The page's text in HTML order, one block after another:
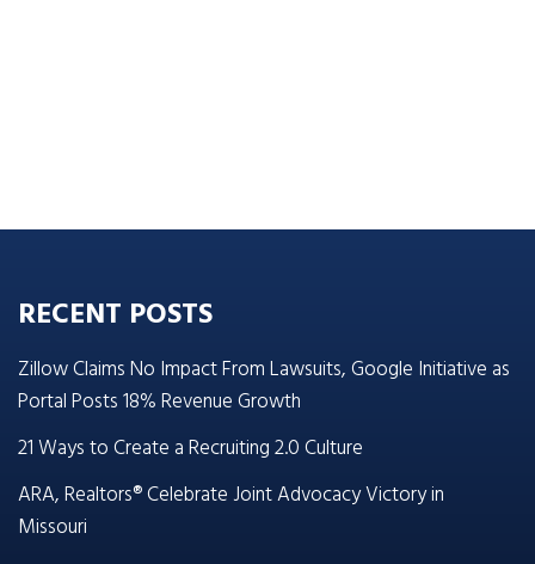
RECENT POSTS
Zillow Claims No Impact From Lawsuits, Google Initiative as
Portal Posts 18% Revenue Growth
21 Ways to Create a Recruiting 2.0 Culture
ARA, Realtors® Celebrate Joint Advocacy Victory in
Missouri